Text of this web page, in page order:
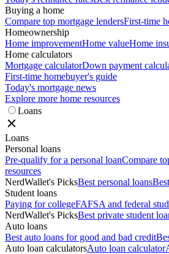
Buying a home
Compare top mortgage lendersFirst-time
Homeownership
Home improvementHome valueHome
Home calculators
Mortgage calculatorDown payment
First-time homebuyer's guide
Today's mortgage news
Explore more home resources
Loans
Loans
Personal loans
Pre-qualify for a personal loanCompare
resources
NerdWallet's PicksBest personal loans
Student loans
Paying for collegeFAFSA and federal
NerdWallet's PicksBest private student
Auto loans
Best auto loans for good and bad credit
Auto loan calculatorsAuto loan calculator